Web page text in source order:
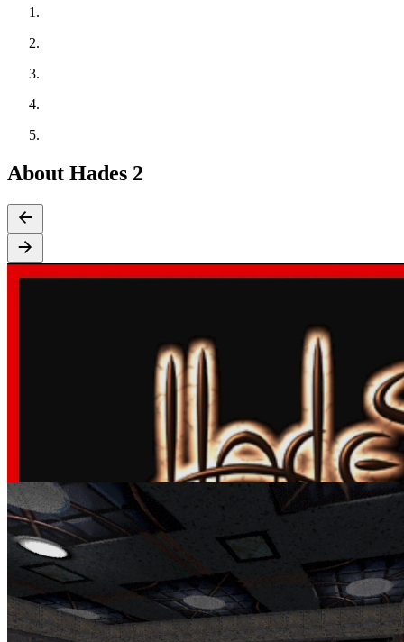
About Hades 2